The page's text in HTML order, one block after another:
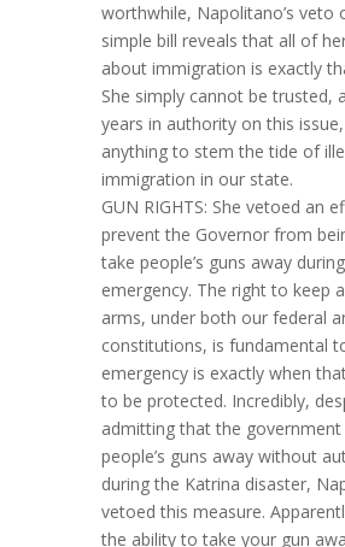
worthwhile, Napolitano’s veto
simple bill reveals that all of
about immigration is exactly
She simply cannot be trusted,
years in authority on this
anything to stem the tide of
immigration in our state.
GUN RIGHTS: She vetoed an
prevent the Governor from
take people’s guns away
emergency. The right to keep
arms, under both our federal
constitutions, is fundamental
emergency is exactly when
to be protected. Incredibly,
admitting that the
people’s guns away without
during the Katrina disaster,
vetoed this measure.
the ability to take your gun